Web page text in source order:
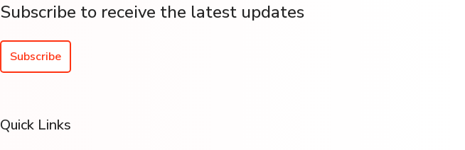
Subscribe to receive the latest updates
Subscribe
Quick Links